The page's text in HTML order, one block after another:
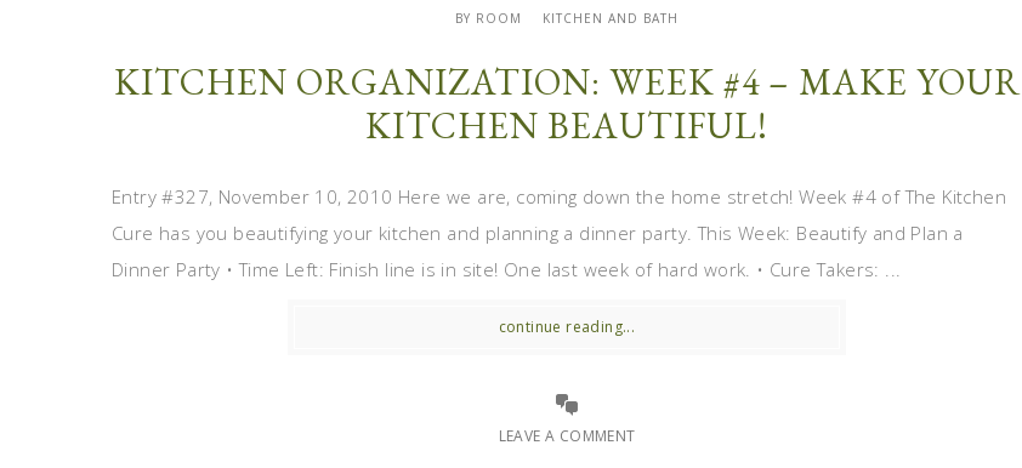
BY ROOM KITCHEN AND BATH
KITCHEN ORGANIZATION: WEEK #4 – MAKE YOUR
KITCHEN BEAUTIFUL!
Entry #327, November 10, 2010 Here we are, coming down the home stretch! Week #4 of The Kitchen
Cure has you beautifying your kitchen and planning a dinner party. This Week: Beautify and Plan a
Dinner Party • Time Left: Finish line is in site! One last week of hard work. • Cure Takers: ...
continue reading...
LEAVE A COMMENT